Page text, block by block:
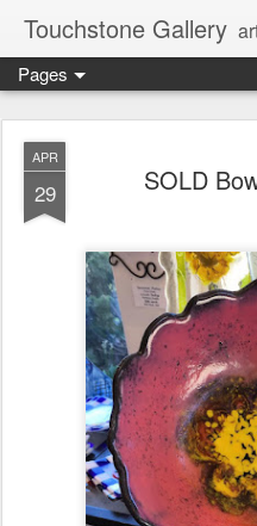
Touchstone Gallery
Pages
APR
29 SOLD